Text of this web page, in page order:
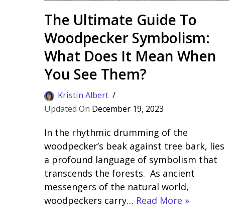
The Ultimate Guide To
Woodpecker Symbolism:
What Does It Mean When
You See Them?
Kristin Albert
December 19, 2023
In the rhythmic drumming of the
woodpecker’s beak against tree bark, lies
a profound language of symbolism that
transcends the forests. As ancient
messengers of the natural world,
woodpeckers carry… Read More »